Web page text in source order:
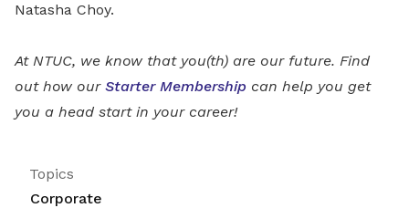
Natasha Choy.
At NTUC, we know that you(th) are our future. Find
out how our Starter Membership can help you get
you a head start in your career!
Topics
Corporate